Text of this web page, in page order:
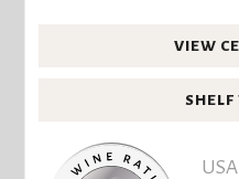
VIEW
SHELF